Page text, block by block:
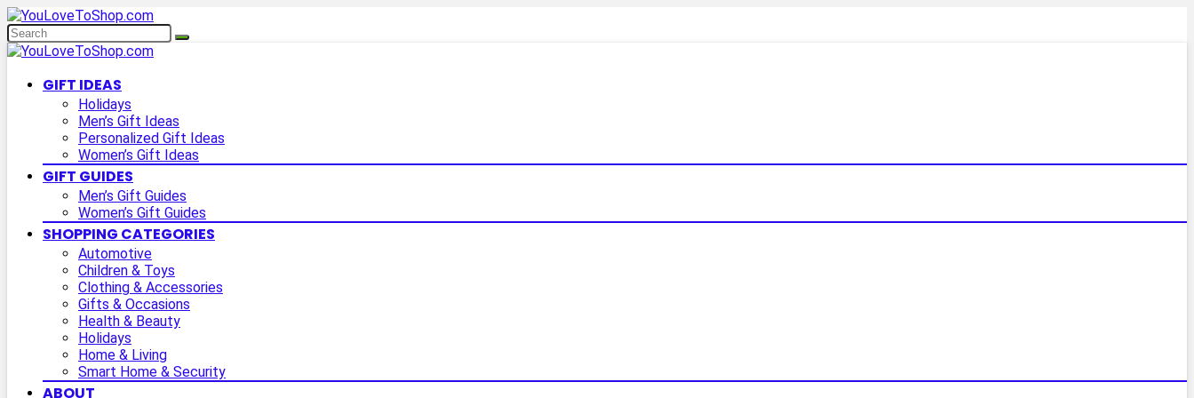
GIFT IDEAS
Holidays
Men’s Gift Ideas
Personalized Gift Ideas
Women’s Gift Ideas
GIFT GUIDES
Men’s Gift Guides
Women’s Gift Guides
SHOPPING CATEGORIES
Automotive
Children & Toys
Clothing & Accessories
Gifts & Occasions
Health & Beauty
Holidays
Home & Living
Smart Home & Security
ABOUT